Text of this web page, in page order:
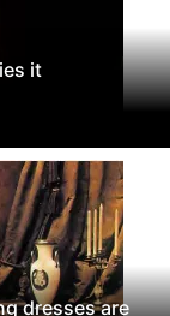
it
dresses are